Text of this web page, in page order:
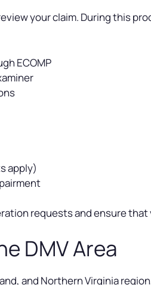
your claim. During this
ECOMP
apply)
requests and ensure
DMV Area
and Northern Virginia